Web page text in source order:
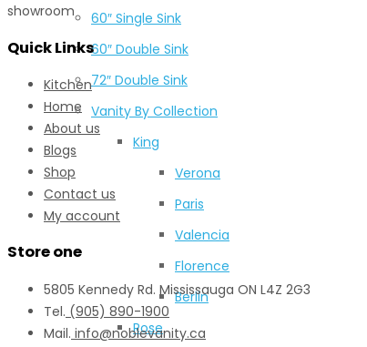
60″ Single Sink
60″ Double Sink
72″ Double Sink
Vanity By Collection
King
Verona
Paris
Valencia
Florence
Berlin
Rose
showroom
Quick Links
Kitchen
Home
About us
Blogs
Shop
Contact us
My account
Store one
5805 Kennedy Rd. Mississauga ON L4Z 2G3
Tel. (905) 890-1900‬
Mail. info@noblevanity.ca